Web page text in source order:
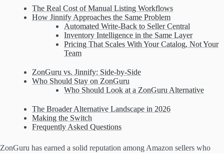
The Real Cost of Manual Listing Workflows
How Jinnify Approaches the Same Problem
Automated Write-Back to Seller Central
Inventory Intelligence in the Same Layer
Pricing That Scales With Your Catalog, Not Your
Team
ZonGuru vs. Jinnify: Side-by-Side
Who Should Stay on ZonGuru
Who Should Look at a ZonGuru Alternative
The Broader Alternative Landscape in 2026
Making the Switch
Frequently Asked Questions
ZonGuru has earned a solid reputation among Amazon sellers who